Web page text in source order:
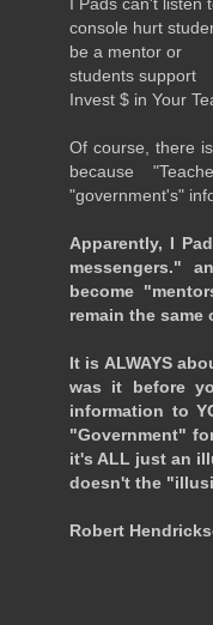
console hurt
be a mentor or
students support
Invest $ in Your
Of course, there
because
"government's"
Apparently, I
messengers."
become
remain the same
It is ALWAYS
was it before
information to
"Government"
it's ALL just an
doesn't the
Robert